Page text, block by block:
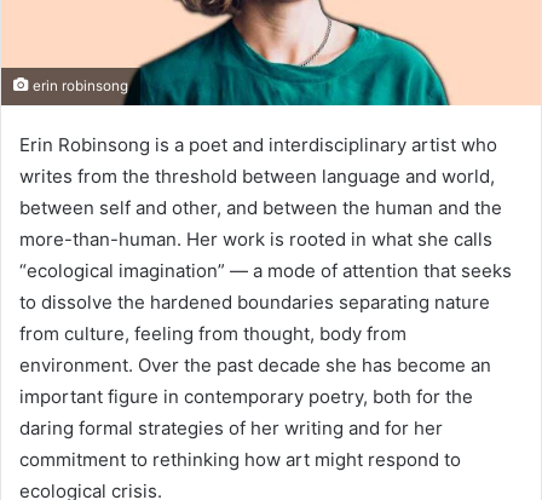
erin robinsong
Erin Robinsong is a poet and interdisciplinary artist who
writes from the threshold between language and world,
between self and other, and between the human and the
more-than-human. Her work is rooted in what she calls
“ecological imagination” — a mode of attention that seeks
to dissolve the hardened boundaries separating nature
from culture, feeling from thought, body from
environment. Over the past decade she has become an
important figure in contemporary poetry, both for the
daring formal strategies of her writing and for her
commitment to rethinking how art might respond to
ecological crisis.